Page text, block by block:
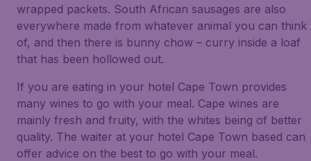
wrapped packets. South African sausages are also
everywhere made from whatever animal you can think
of, and then there is bunny chow – curry inside a loaf
that has been hollowed out.
If you are eating in your hotel Cape Town provides
many wines to go with your meal. Cape wines are
mainly fresh and fruity, with the whites being of better
quality. The waiter at your hotel Cape Town based can
offer advice on the best to go with your meal.